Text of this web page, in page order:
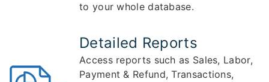
to your whole database.
Detailed Reports
Access reports such as Sales, Labor,
Payment & Refund, Transactions,